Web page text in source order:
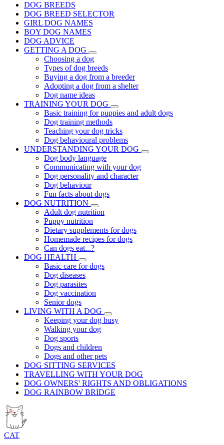
DOG BREEDS
DOG BREED SELECTOR
GIRL DOG NAMES
BOY DOG NAMES
DOG ADVICE
GETTING A DOG
Choosing a dog
Types of dog breeds
Buying a dog from a breeder
Adopting a dog from a shelter
Dog name ideas
TRAINING YOUR DOG
Basic training for puppies and adult dogs
Dog training methods
Teaching your dog tricks
Dog behavioural problems
UNDERSTANDING YOUR DOG
Dog body language
Communicating with your dog
Dog personality and character
Dog behaviour
Fun facts about dogs
DOG NUTRITION
Adult dog nutrition
Puppy nutrition
Dietary supplements for dogs
Homemade recipes for dogs
Can dogs eat...?
DOG HEALTH
Basic care for dogs
Dog diseases
Dog parasites
Dog vaccination
Senior dogs
LIVING WITH A DOG
Keeping your dog busy
Walking your dog
Dog sports
Dogs and children
Dogs and other pets
DOG SITTING SERVICES
TRAVELLING WITH YOUR DOG
DOG OWNERS' RIGHTS AND OBLIGATIONS
DOG RAINBOW BRIDGE
CAT